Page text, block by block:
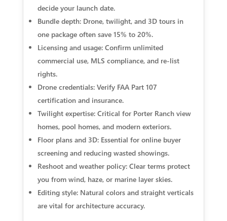
decide your launch date.
Bundle depth: Drone, twilight, and 3D tours in
one package often save 15% to 20%.
Licensing and usage: Confirm unlimited
commercial use, MLS compliance, and re-list
rights.
Drone credentials: Verify FAA Part 107
certification and insurance.
Twilight expertise: Critical for Porter Ranch view
homes, pool homes, and modern exteriors.
Floor plans and 3D: Essential for online buyer
screening and reducing wasted showings.
Reshoot and weather policy: Clear terms protect
you from wind, haze, or marine layer skies.
Editing style: Natural colors and straight verticals
are vital for architecture accuracy.